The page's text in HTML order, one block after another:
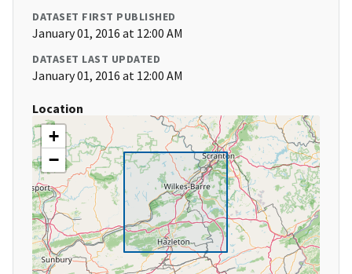
DATASET FIRST PUBLISHED
January 01, 2016 at 12:00 AM
DATASET LAST UPDATED
January 01, 2016 at 12:00 AM
Location
+
−